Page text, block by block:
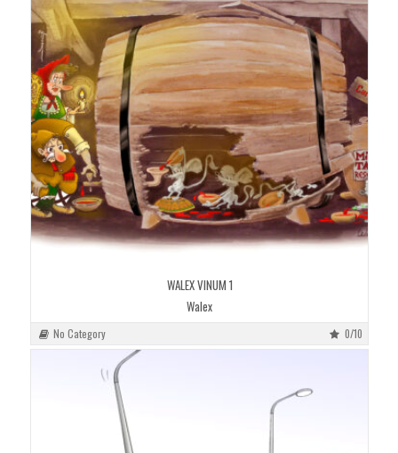
WALEX VINUM 1
Walex
No Category 0/10